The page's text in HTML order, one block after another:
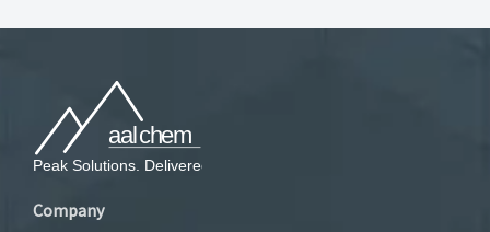
Company